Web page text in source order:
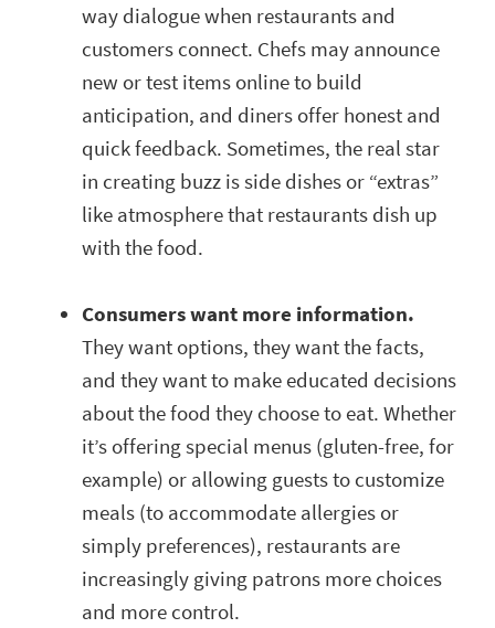
way dialogue when restaurants and
customers connect. Chefs may announce
new or test items online to build
anticipation, and diners offer honest and
quick feedback. Sometimes, the real star
in creating buzz is side dishes or “extras”
like atmosphere that restaurants dish up
with the food.
Consumers want more information.
They want options, they want the facts,
and they want to make educated decisions
about the food they choose to eat. Whether
it’s offering special menus (gluten-free, for
example) or allowing guests to customize
meals (to accommodate allergies or
simply preferences), restaurants are
increasingly giving patrons more choices
and more control.